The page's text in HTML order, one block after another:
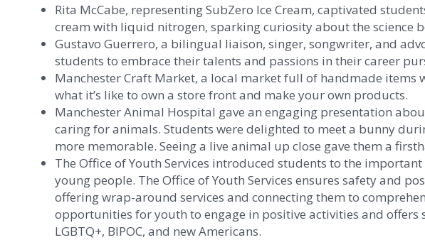
Rita McCabe, representing SubZero Ice Cream, captivated
cream with liquid nitrogen, sparking curiosity about the science
Gustavo Guerrero, a bilingual liaison, singer, songwriter, and
students to embrace their talents and passions in their career
Manchester Craft Market, a local market full of handmade items
what it’s like to own a store front and make your own products.
Manchester Animal Hospital gave an engaging presentation
caring for animals. Students were delighted to meet a bunny
more memorable. Seeing a live animal up close gave them a
The Office of Youth Services introduced students to the
young people. The Office of Youth Services ensures safety and
offering wrap-around services and connecting them to
opportunities for youth to engage in positive activities and
LGBTQ+, BIPOC, and new Americans.